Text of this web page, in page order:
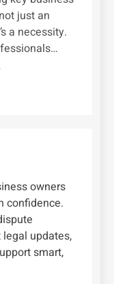
just an
a necessity.
owners
confidence.
updates,
smart,